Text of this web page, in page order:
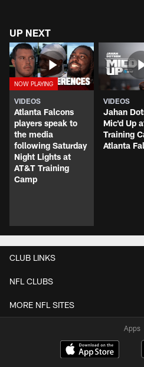
UP NEXT
VIDEOS
Atlanta Falcons
players speak to
the media
following Saturday
Night Lights at
AT&T Training
Camp
VIDEOS
Jahan
Mic'd Up
Training
Atlanta
CLUB LINKS
NFL CLUBS
MORE NFL SITES
Apps